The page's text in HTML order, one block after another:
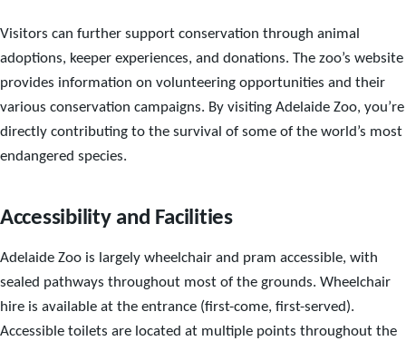
Visitors can further support conservation through animal
adoptions, keeper experiences, and donations. The zoo’s website
provides information on volunteering opportunities and their
various conservation campaigns. By visiting Adelaide Zoo, you’re
directly contributing to the survival of some of the world’s most
endangered species.
Accessibility and Facilities
Adelaide Zoo is largely wheelchair and pram accessible, with
sealed pathways throughout most of the grounds. Wheelchair
hire is available at the entrance (first-come, first-served).
Accessible toilets are located at multiple points throughout the